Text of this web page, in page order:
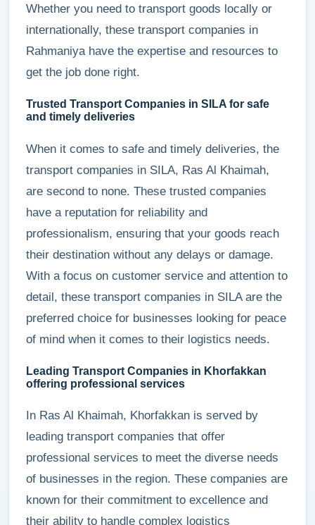
Whether you need to transport goods locally or
internationally, these transport companies in
Rahmaniya have the expertise and resources to
get the job done right.
Trusted Transport Companies in SILA for safe
and timely deliveries
When it comes to safe and timely deliveries, the
transport companies in SILA, Ras Al Khaimah,
are second to none. These trusted companies
have a reputation for reliability and
professionalism, ensuring that your goods reach
their destination without any delays or damage.
With a focus on customer service and attention to
detail, these transport companies in SILA are the
preferred choice for businesses looking for peace
of mind when it comes to their logistics needs.
Leading Transport Companies in Khorfakkan
offering professional services
In Ras Al Khaimah, Khorfakkan is served by
leading transport companies that offer
professional services to meet the diverse needs
of businesses in the region. These companies are
known for their commitment to excellence and
their ability to handle complex logistics